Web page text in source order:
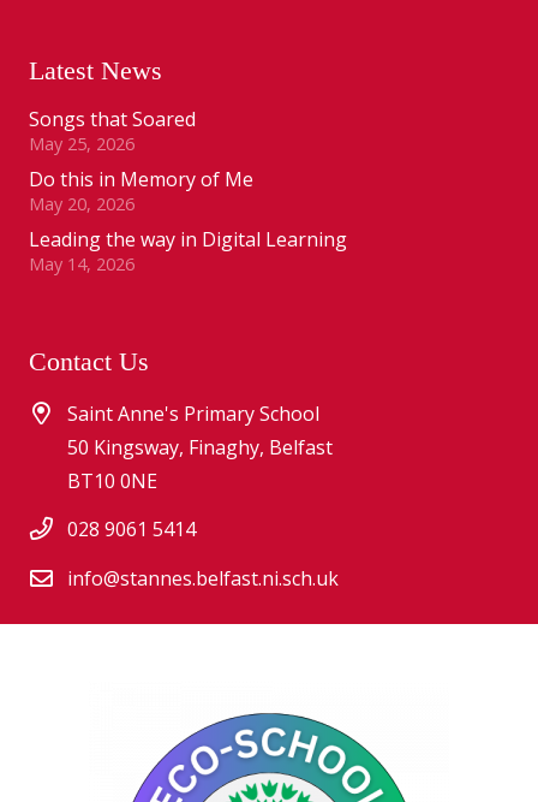
Latest News
Songs that Soared
May 25, 2026
Do this in Memory of Me
May 20, 2026
Leading the way in Digital Learning
May 14, 2026
Contact Us
Saint Anne's Primary School
50 Kingsway, Finaghy, Belfast
BT10 0NE
028 9061 5414
info@stannes.belfast.ni.sch.uk